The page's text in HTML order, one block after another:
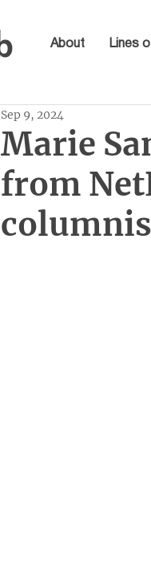
About Lines
Marie
from
Sep 9, 2024